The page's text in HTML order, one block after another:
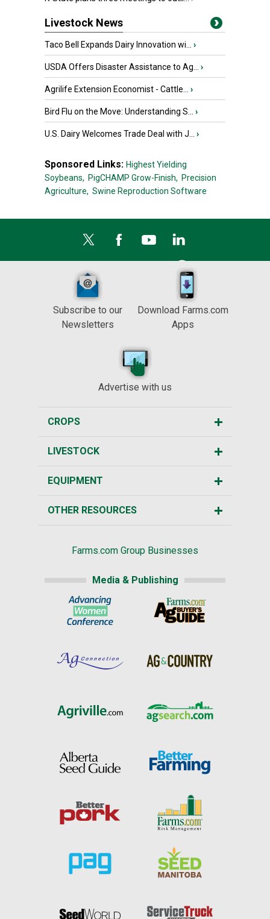
Livestock News
Taco Bell Expands Dairy Innovation wi... ›
USDA Offers Disaster Assistance to Ag... ›
Agrilife Extension Economist - Cattle... ›
Bird Flu on the Move: Understanding S... ›
U.S. Dairy Welcomes Trade Deal with J... ›
Sponsored Links: Highest Yielding
Soybeans, PigCHAMP Grow-Finish, Precision
Agriculture, Swine Reproduction Software
Subscribe to our
Newsletters
Download Farms.com
Apps
Advertise with us
CROPS
LIVESTOCK
EQUIPMENT
OTHER RESOURCES
Farms.com Group Businesses
Media & Publishing